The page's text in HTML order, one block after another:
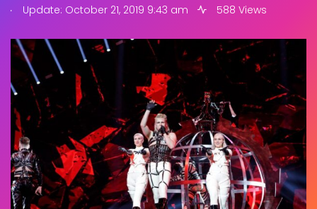
.
Update: October 21, 2019 9:43 am 588 Views